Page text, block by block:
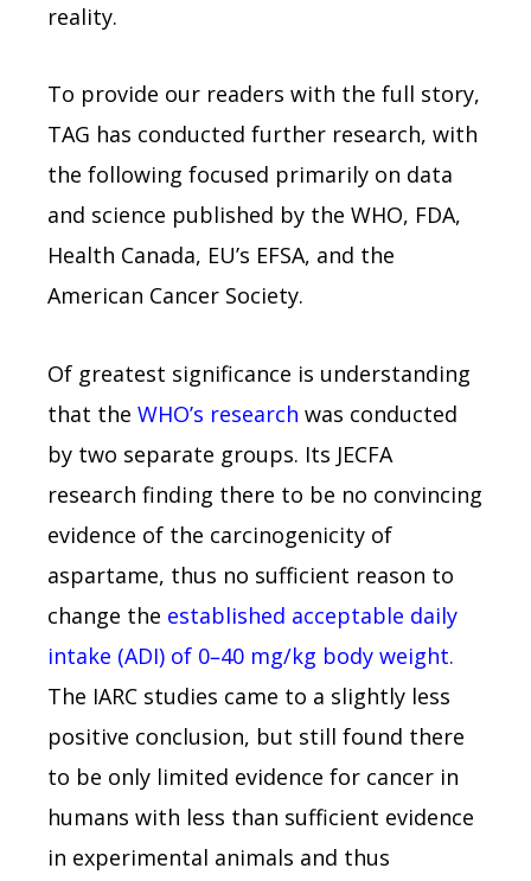
reality.
To provide our readers with the full story,
TAG has conducted further research, with
the following focused primarily on data
and science published by the WHO, FDA,
Health Canada, EU’s EFSA, and the
American Cancer Society.
Of greatest significance is understanding
that the WHO’s research was conducted
by two separate groups. Its JECFA
research finding there to be no convincing
evidence of the carcinogenicity of
aspartame, thus no sufficient reason to
change the established acceptable daily
intake (ADI) of 0–40 mg/kg body weight.
The IARC studies came to a slightly less
positive conclusion, but still found there
to be only limited evidence for cancer in
humans with less than sufficient evidence
in experimental animals and thus